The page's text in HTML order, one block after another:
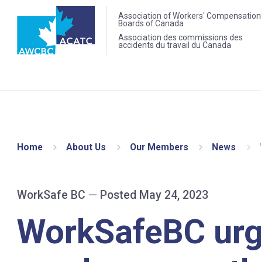
Association of Workers' Compensation
Boards of Canada
Association des commissions des
accidents du travail du Canada
Home About Us Our Members News
WorkSafe BC — Posted May 24, 2023
WorkSafeBC